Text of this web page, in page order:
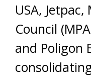
USA,
Council
and Poligon